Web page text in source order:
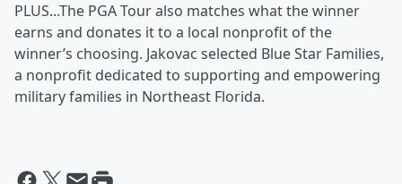
PLUS...The PGA Tour also matches what the winner
earns and donates it to a local nonprofit of the
winner’s choosing. Jakovac selected Blue Star Families,
a nonprofit dedicated to supporting and empowering
military families in Northeast Florida.